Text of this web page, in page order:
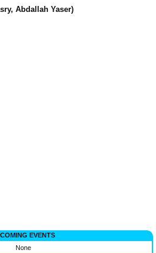
Abdallah Yaser)
EVENTS
None